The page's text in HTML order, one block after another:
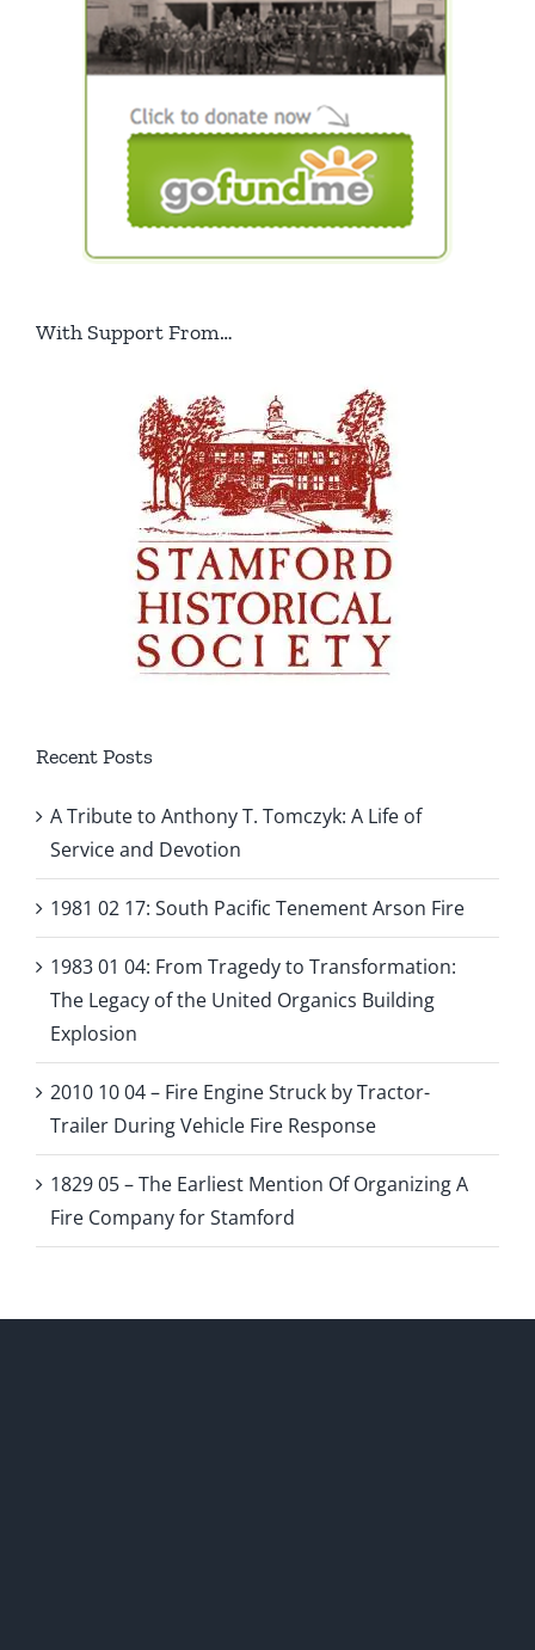
With Support From…
Recent Posts
A Tribute to Anthony T. Tomczyk: A Life of
Service and Devotion
1981 02 17: South Pacific Tenement Arson Fire
1983 01 04: From Tragedy to Transformation:
The Legacy of the United Organics Building
Explosion
2010 10 04 – Fire Engine Struck by Tractor-
Trailer During Vehicle Fire Response
1829 05 – The Earliest Mention Of Organizing A
Fire Company for Stamford